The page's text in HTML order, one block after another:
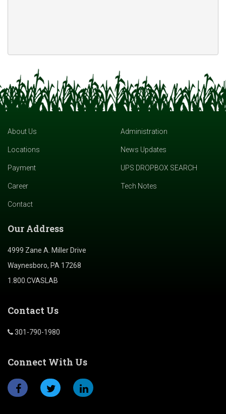
About Us
Locations
Payment
Career
Contact
Administration
News Updates
UPS DROPBOX SEARCH
Tech Notes
Our Address
4999 Zane A. Miller Drive
Waynesboro, PA 17268
1.800.CVASLAB
Contact Us
301-790-1980
Connect With Us